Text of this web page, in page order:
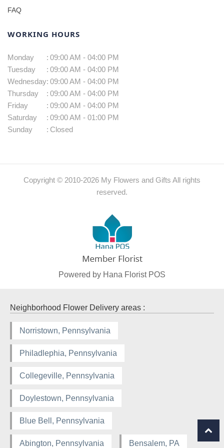
FAQ
WORKING HOURS
Monday : 09:00 AM - 04:00 PM
Tuesday
: 09:00 AM - 04:00 PM
Wednesday: 09:00 AM - 04:00 PM
Thursday
: 09:00 AM - 04:00 PM
Friday
: 09:00 AM - 04:00 PM
Saturday
: 09:00 AM - 01:00 PM
Sunday
: Closed
Copyright © 2010-2026 My Flowers and Gifts All rights
reserved.
Powered by Hana Florist POS
Neighborhood Flower Delivery areas :
Norristown, Pennsylvania
Philadlephia, Pennsylvania
Collegeville, Pennsylvania
Doylestown, Pennsylvania
Blue Bell, Pennsylvania
Abington, Pennsylvania Bensalem, PA